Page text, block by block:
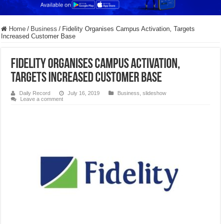
Home / Business / Fidelity Organises Campus Activation, Targets
Increased Customer Base
Fidelity Organises Campus Activation,
Targets Increased Customer Base
Daily Record July 16, 2019 Business ,slideshow
Leave a comment